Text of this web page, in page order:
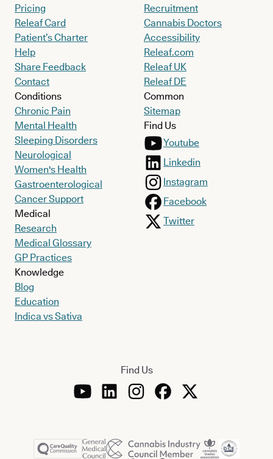
Pricing
Releaf Card
Patient’s Charter
Help
Share Feedback
Contact
Conditions
Chronic Pain
Mental Health
Sleeping Disorders
Neurological
Women's Health
Gastroenterological
Cancer Support
Medical
Research
Medical Glossary
GP Practices
Knowledge
Blog
Education
Indica vs Sativa
Recruitment
Cannabis Doctors
Accessibility
Releaf.com
Releaf UK
Releaf DE
Common
Sitemap
Find Us
Youtube
Linkedin
Instagram
Facebook
Twitter
Find Us